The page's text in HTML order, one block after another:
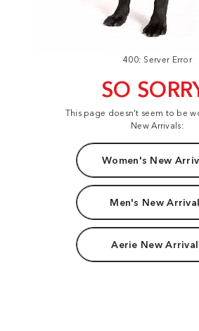
400: Server Error
SO
This page doesn't seem to be
New Arrivals:
Women's New
Men's New
Aerie New